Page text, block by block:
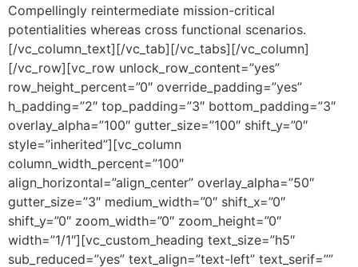
Compellingly reintermediate mission-critical
potentialities whereas cross functional scenarios.
[/vc_column_text][/vc_tab][/vc_tabs][/vc_column]
[/vc_row][vc_row unlock_row_content=”yes”
row_height_percent=”0″ override_padding=”yes”
h_padding=”2″ top_padding=”3″ bottom_padding=”3″
overlay_alpha=”100″ gutter_size=”100″ shift_y=”0″
style=”inherited”][vc_column
column_width_percent=”100″
align_horizontal=”align_center” overlay_alpha=”50″
gutter_size=”3″ medium_width=”0″ shift_x=”0″
shift_y=”0″ zoom_width=”0″ zoom_height=”0″
width=”1/1″][vc_custom_heading text_size=”h5″
sub_reduced=”yes” text_align=”text-left” text_serif=””